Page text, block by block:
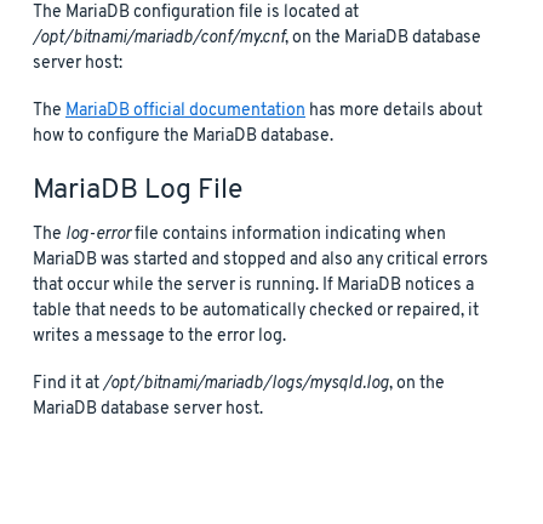
The MariaDB configuration file is located at
/opt/bitnami/mariadb/conf/my.cnf, on the MariaDB database
server host:
The MariaDB official documentation has more details about
how to configure the MariaDB database.
MariaDB Log File
The log-errorfile contains information indicating when
MariaDB was started and stopped and also any critical errors
that occur while the server is running. If MariaDB notices a
table that needs to be automatically checked or repaired, it
writes a message to the error log.
Find it at/opt/bitnami/mariadb/logs/mysqld.log, on the
MariaDB database server host.